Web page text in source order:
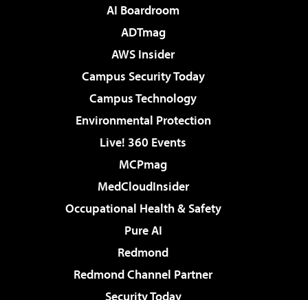
AI Boardroom
ADTmag
AWS Insider
Campus Security Today
Campus Technology
Environmental Protection
Live! 360 Events
MCPmag
MedCloudInsider
Occupational Health & Safety
Pure AI
Redmond
Redmond Channel Partner
Security Today